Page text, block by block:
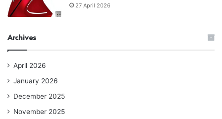
27 April 2026
Archives
April 2026
January 2026
December 2025
November 2025